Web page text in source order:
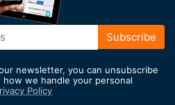
Subscribe
newsletter, you can unsubscribe
we handle your personal
Policy